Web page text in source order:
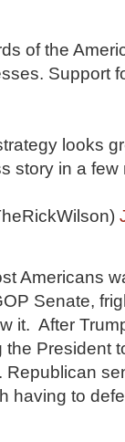
of the
Support
looks
story in a
Americans
Senate,
it. After
the President
having to